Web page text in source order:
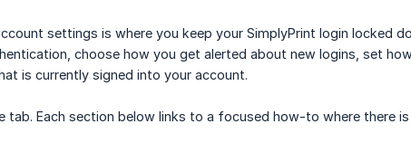
settings is where you keep your SimplyPrint login locked
choose how you get alerted about new logins, set
is currently signed into your account.
Each section below links to a focused how-to where there